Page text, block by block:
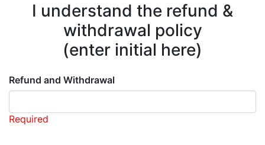
I understand the refund &
withdrawal policy
(enter initial here)
Refund and Withdrawal
Required